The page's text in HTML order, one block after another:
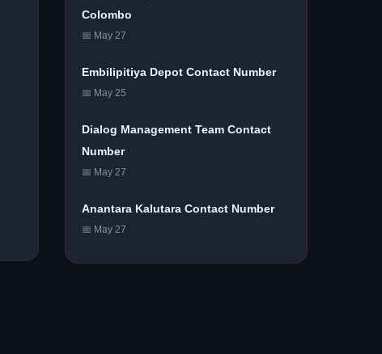
Colombo
📅 May 27
Embilipitiya Depot Contact Number
📅 May 25
Dialog Management Team Contact
Number
📅 May 27
Anantara Kalutara Contact Number
📅 May 27